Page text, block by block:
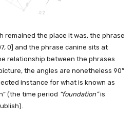
remained the place it was, the phrase
0] and the phrase canine sits at
relationship between the phrases
the angles are nonetheless 90°
instance for what is known as
(the time period “foundation”is